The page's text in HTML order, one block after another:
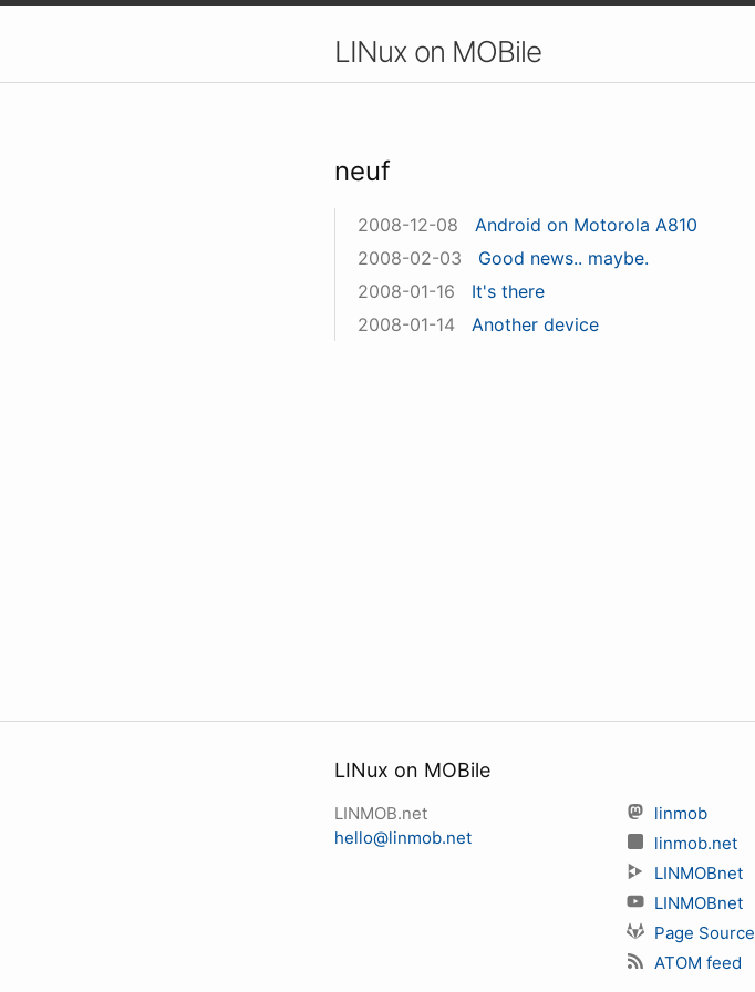
LINux on MOBile
neuf
2008-12-08
Android on Motorola A810
2008-02-03
Good news.. maybe.
2008-01-16
It's there
2008-01-14
Another device
LINux on MOBile
LINMOB.net
hello@linmob.net
linmob
linmob.net
LINMOBnet
LINMOBnet
Page Source
ATOM feed